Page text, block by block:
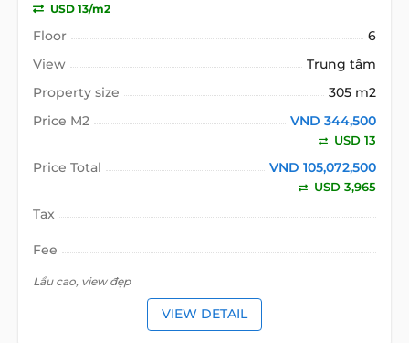
USD 13/m2
Floor
6
View
Trung tâm
Property size
305 m2
Price M2
VND 344,500
USD 13
Price Total VND 105,072,500
USD 3,965
Tax
Fee
Lầu cao, view đẹp
VIEW DETAIL